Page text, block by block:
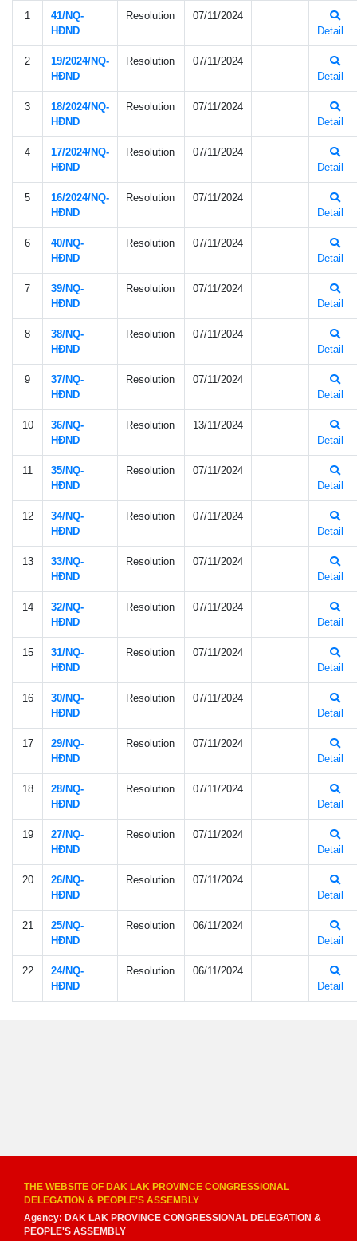
1
41/NQ-
HÐND
Resolution
07/11/2024
Detail
2
19/2024/NQ-
HÐND
Resolution
07/11/2024
Detail
3
18/2024/NQ-
HÐND
Resolution
07/11/2024
Detail
4
17/2024/NQ-
HÐND
Resolution
07/11/2024
Detail
5
16/2024/NQ-
HÐND
Resolution
07/11/2024
Detail
6
40/NQ-
HÐND
Resolution
07/11/2024
Detail
7
39/NQ-
HÐND
Resolution
07/11/2024
Detail
8
38/NQ-
HÐND
Resolution
07/11/2024
Detail
9
37/NQ-
HÐND
Resolution
07/11/2024
Detail
10
36/NQ-
HÐND
Resolution
13/11/2024
Detail
11
35/NQ-
HÐND
Resolution
07/11/2024
Detail
12
34/NQ-
HÐND
Resolution
07/11/2024
Detail
13
33/NQ-
HÐND
Resolution
07/11/2024
Detail
14
32/NQ-
HÐND
Resolution
07/11/2024
Detail
15
31/NQ-
HÐND
Resolution
07/11/2024
Detail
16
30/NQ-
HÐND
Resolution
07/11/2024
Detail
17
29/NQ-
HÐND
Resolution
07/11/2024
Detail
18
28/NQ-
HÐND
Resolution
07/11/2024
Detail
19
27/NQ-
HÐND
Resolution
07/11/2024
Detail
20
26/NQ-
HÐND
Resolution
07/11/2024
Detail
21
25/NQ-
HÐND
Resolution
06/11/2024
Detail
22
24/NQ-
HÐND
Resolution
06/11/2024
Detail
THE WEBSITE OF DAK LAK PROVINCE CONGRESSIONAL
DELEGATION & PEOPLE'S ASSEMBLY
Agency: DAK LAK PROVINCE CONGRESSIONAL DELEGATION &
PEOPLE'S ASSEMBLY